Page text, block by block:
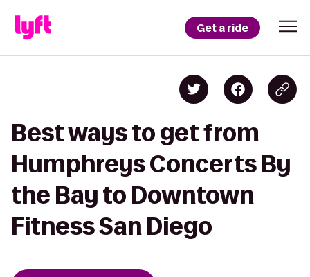
Get a ride
Best ways to get from
Humphreys Concerts By
the Bay to Downtown
Fitness San Diego